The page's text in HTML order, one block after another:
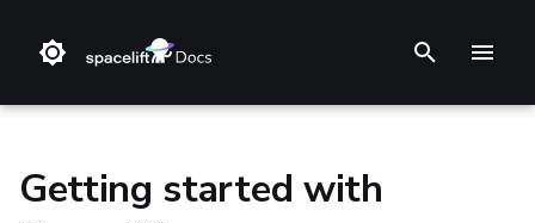
Getting started with